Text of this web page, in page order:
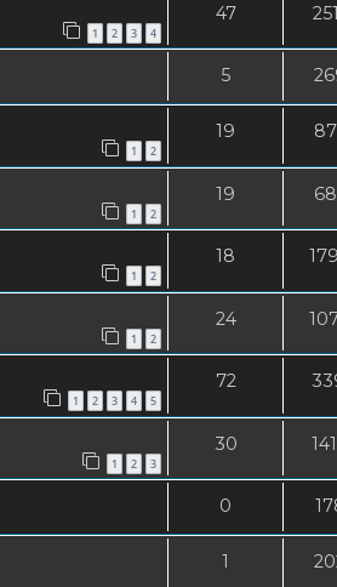
1 2 3 4
47
5
1 2
19
1 2
19
1 2
18
1 2
24
1 2 3 4 5
72
1 2 3
30
0
1